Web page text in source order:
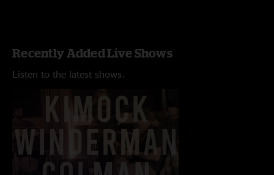
Recently Added Live Shows
Listen to the latest shows.